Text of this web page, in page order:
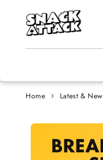
Skip to content
Home Latest & New
information